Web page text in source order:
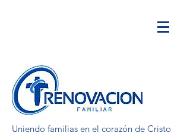
Uniendo familias en el corazón de Cristo